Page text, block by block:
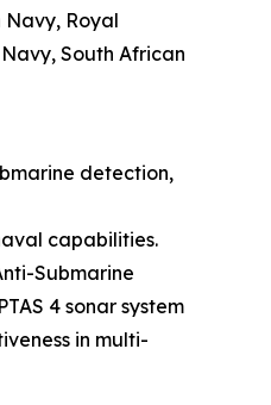
Royal
South African
detection,
capabilities.
Submarine
4 sonar system
in multi-